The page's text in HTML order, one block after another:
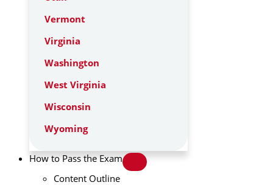
Vermont
Virginia
Washington
West Virginia
Wisconsin
Wyoming
How to Pass the Exam
Content Outline